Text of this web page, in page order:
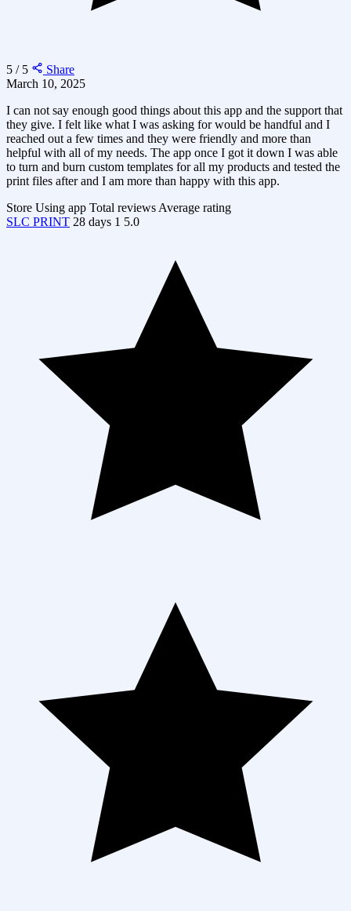
5 / 5
Share
March 10, 2025
I can not say enough good things about this app and the support that
they give. I felt like what I was asking for would be handful and I
reached out a few times and they were friendly and more than
helpful with all of my needs. The app once I got it down I was able
to turn and burn custom templates for all my products and tested the
print files after and I am more than happy with this app.
Store Using app Total reviews Average rating
SLC PRINT 28 days 1 5.0